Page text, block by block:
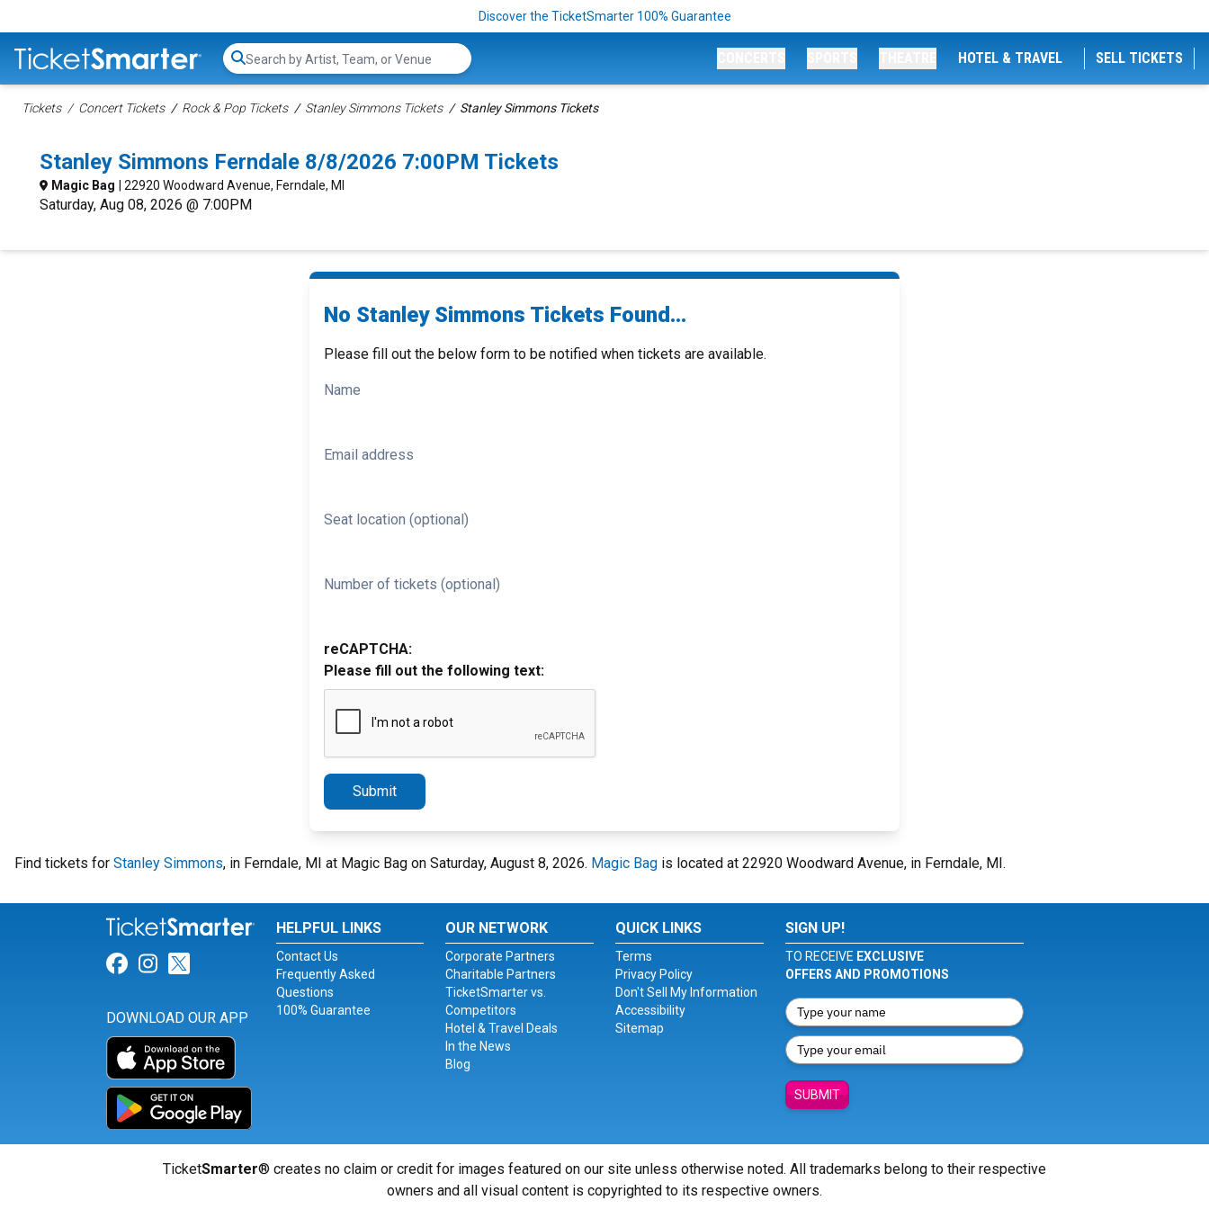
Discover the TicketSmarter 100% Guarantee
Search...
HOTEL & TRAVEL SELL TICKETS
Tickets Concert Tickets Rock & Pop Tickets Stanley Simmons Tickets Stanley Simmons Tickets
Stanley Simmons Ferndale 8/8/2026 7:00PM Tickets
Magic Bag | 22920 Woodward Avenue, Ferndale, MI
Saturday, Aug 08, 2026 @ 7:00PM
No Stanley Simmons Tickets Found...
Please fill out the below form to be notified when tickets are available.
Name
Email address
Seat location (optional)
Number of tickets (optional)
reCAPTCHA:
Please fill out the following text:
Submit
Find tickets for Stanley Simmons, in Ferndale, MI at Magic Bag on Saturday, August 8, 2026. Magic Bag is located at 22920 Woodward Avenue, in Ferndale, MI.
Link for Facebook
Link for Instagram
Link for Twitter
DOWNLOAD OUR APP
HELPFUL LINKS
Contact Us
Frequently Asked
Questions
100% Guarantee
OUR NETWORK
Corporate Partners
Charitable Partners
TicketSmarter vs.
Competitors
Hotel & Travel Deals
In the News
Blog
QUICK LINKS
Terms
Privacy Policy
Don't Sell My Information
Accessibility
Sitemap
SIGN UP!
TO RECEIVE EXCLUSIVE
OFFERS AND PROMOTIONS
SUBMIT
TicketSmarter® creates no claim or credit for images featured on our site unless otherwise noted. All trademarks belong to their respective
owners and all visual content is copyrighted to its respective owners.